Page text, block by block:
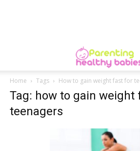
Home Tags How to gain weight fast for
Tag: how to gain weight
teenagers